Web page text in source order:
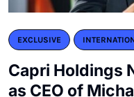
EXCLUSIVE
Capri Holdings
as CEO of